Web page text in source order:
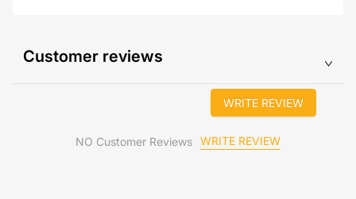
Customer reviews
WRITE REVIEW
NO Customer Reviews WRITE REVIEW